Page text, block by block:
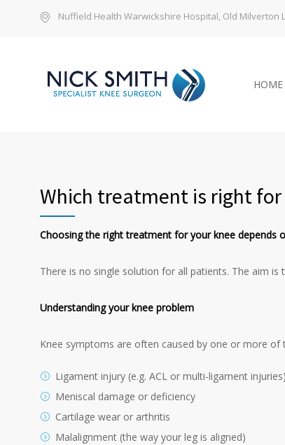
Nuffield Health Warwickshire Hospital, Old Milverton
HOME
Which treatment is right for
Choosing the right treatment for your knee depends
There is no single solution for all patients. The aim
Understanding your knee problem
Knee symptoms are often caused by one or more of
Ligament injury (e.g. ACL or multi-ligament injuries)
Meniscal damage or deficiency
Cartilage wear or arthritis
Malalignment (the way your leg is aligned)